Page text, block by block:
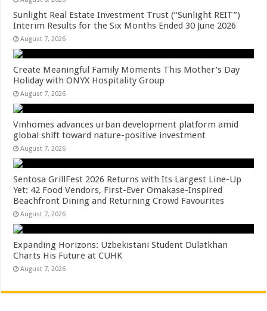
Sunlight Real Estate Investment Trust (“Sunlight REIT”)
Interim Results for the Six Months Ended 30 June 2026
August 7, 2026
Create Meaningful Family Moments This Mother’s Day
Holiday with ONYX Hospitality Group
August 7, 2026
Vinhomes advances urban development platform amid
global shift toward nature-positive investment
August 7, 2026
Sentosa GrillFest 2026 Returns with Its Largest Line-Up
Yet: 42 Food Vendors, First-Ever Omakase-Inspired
Beachfront Dining and Returning Crowd Favourites
August 7, 2026
Expanding Horizons: Uzbekistani Student Dulatkhan
Charts His Future at CUHK
August 7, 2026